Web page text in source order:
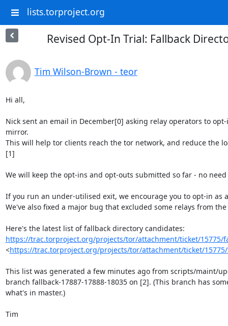
lists.torproject.org
Revised Opt-In Trial: Fallback
Tim Wilson-Brown - teor
Hi all,
Nick sent an email in December[0] asking relay operators to
mirror.
This will help tor clients reach the tor network, and reduce the
[1]
We will keep the opt-ins and opt-outs submitted so far - no
If you run an under-utilised exit, we encourage you to opt-in as
We've also fixed a major bug that excluded some relays from
https://trac.torproject.org/projects/tor/attachment/ticket/15775/
<https://trac.torproject.org/projects/tor/attachment/ticket/15775/
This list was generated a few minutes ago from scripts/maint/
branch fallback-17887-17888-18035 on [2]. (This branch has
what's in master.)
Tim